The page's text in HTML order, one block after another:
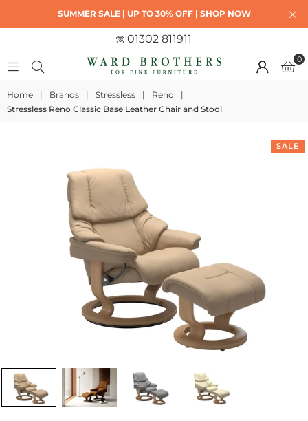
SUMMER SALE | UP TO 30% OFF | SHOP NOW
01302 811911
0
Home | Brands | Stressless | Reno
|
Stressless Reno Classic Base Leather Chair and Stool
SALE